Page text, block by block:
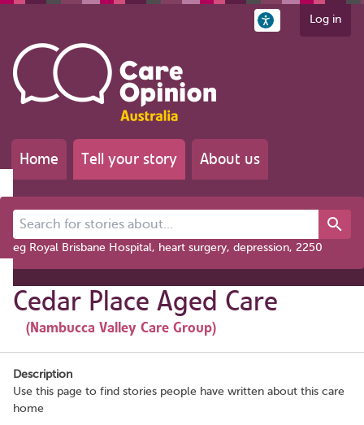
Log in
Home Tell your story About us
Search for stories about...
eg Royal Brisbane Hospital, heart surgery, depression, 2250
Cedar Place Aged Care
(Nambucca Valley Care Group)
Description
Use this page to find stories people have written about this care
home